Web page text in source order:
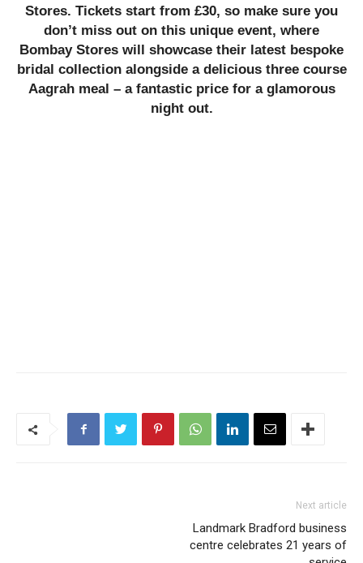
Stores. Tickets start from £30, so make sure you
don’t miss out on this unique event, where
Bombay Stores will showcase their latest bespoke
bridal collection alongside a delicious three course
Aagrah meal – a fantastic price for a glamorous
night out.
Next article
Landmark Bradford business
centre celebrates 21 years of